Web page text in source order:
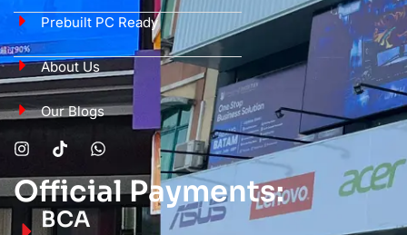
Prebuilt PC Ready
About Us
Our Blogs
Official Payments:
BCA